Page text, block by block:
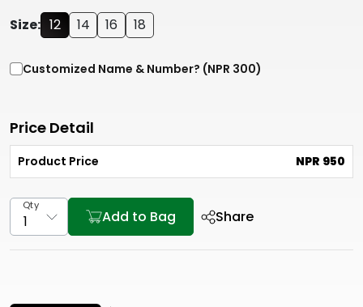
Size: 12 14 16 18
Customized Name & Number? (NPR 300)
Price Detail
Product Price NPR 950
Qty
Add to Bag Share